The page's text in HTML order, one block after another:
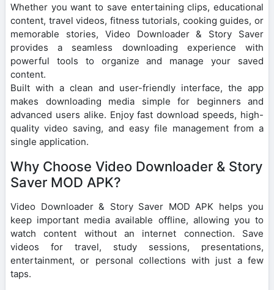
Whether you want to save entertaining clips, educational
content, travel videos, fitness tutorials, cooking guides, or
memorable stories, Video Downloader & Story Saver
provides a seamless downloading experience with
powerful tools to organize and manage your saved
content.
Built with a clean and user-friendly interface, the app
makes downloading media simple for beginners and
advanced users alike. Enjoy fast download speeds, high-
quality video saving, and easy file management from a
single application.
Why Choose Video Downloader & Story
Saver MOD APK?
Video Downloader & Story Saver MOD APK helps you
keep important media available offline, allowing you to
watch content without an internet connection. Save
videos for travel, study sessions, presentations,
entertainment, or personal collections with just a few
taps.